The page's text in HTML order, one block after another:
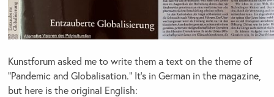
Kunstforum asked me to write them a text on the theme of
“Pandemic and Globalisation.” It’s in German in the magazine,
but here is the original English: